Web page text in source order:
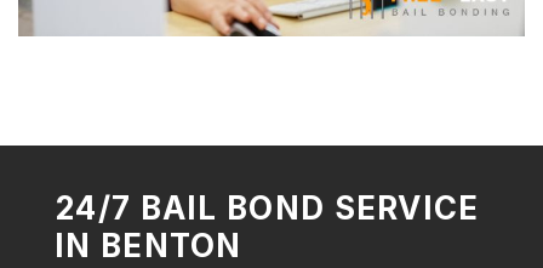
24/7 BAIL BOND SERVICE
IN BENTON